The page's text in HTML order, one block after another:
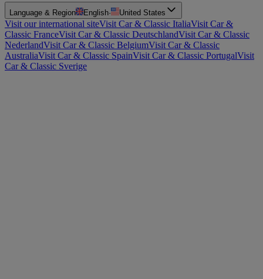
Language & Region English· United States
Visit our international siteVisit Car & Classic ItaliaVisit Car &
Classic FranceVisit Car & Classic DeutschlandVisit Car & Classic
NederlandVisit Car & Classic BelgiumVisit Car & Classic
AustraliaVisit Car & Classic SpainVisit Car & Classic PortugalVisit
Car & Classic Sverige